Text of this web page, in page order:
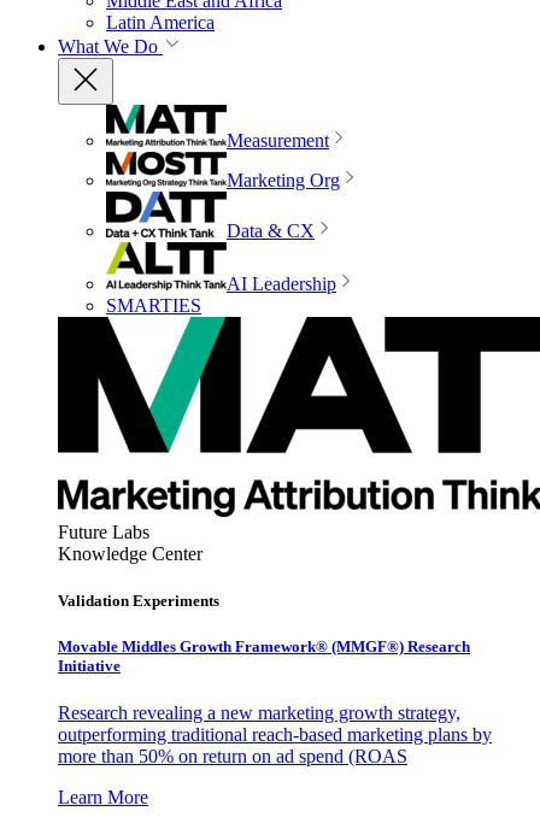
Latin America
What We Do
Measurement
Marketing Org
Data & CX
AI Leadership
SMARTIES
Future Labs
Knowledge Center
Validation Experiments
Movable Middles Growth Framework® (MMGF®) Research
Initiative
Research revealing a new marketing growth strategy,
outperforming traditional reach-based marketing plans by
more than 50% on return on ad spend (ROAS
Learn More